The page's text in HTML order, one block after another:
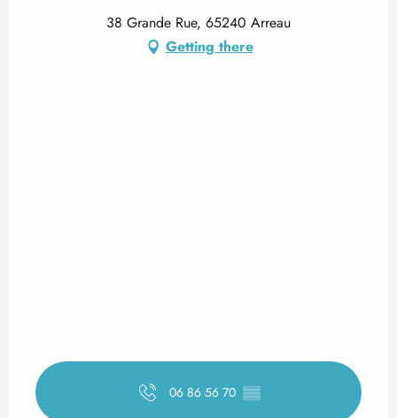
38 Grande Rue, 65240 Arreau
Getting there
06 86 56 70 ▒▒